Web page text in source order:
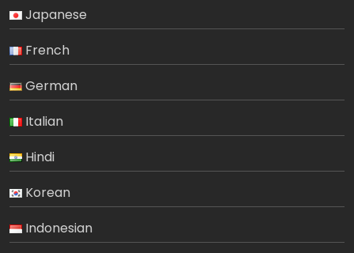
Japanese
French
German
Italian
Hindi
Korean
Indonesian